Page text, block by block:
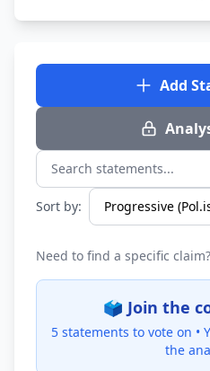
Add
Search statements...
Sort by:
Need to find a specific claim?
🗳️ Join the
5 statements to vote on •
the